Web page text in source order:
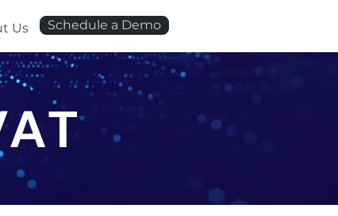
Us Schedule a Demo